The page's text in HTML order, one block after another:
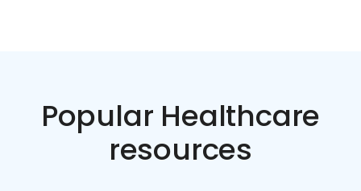
Popular Healthcare
resources